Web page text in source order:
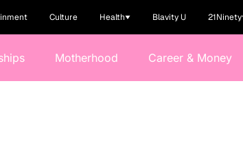
Culture Health Blavity U 21Ninety
Motherhood Career & Money